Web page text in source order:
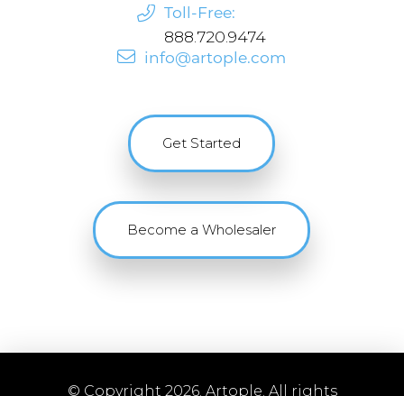
Toll-Free:
888.720.9474
info@artople.com
Get Started
Become a Wholesaler
© Copyright 2026. Artople. All rights